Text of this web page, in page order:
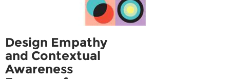
Design Empathy
and Contextual
Awareness